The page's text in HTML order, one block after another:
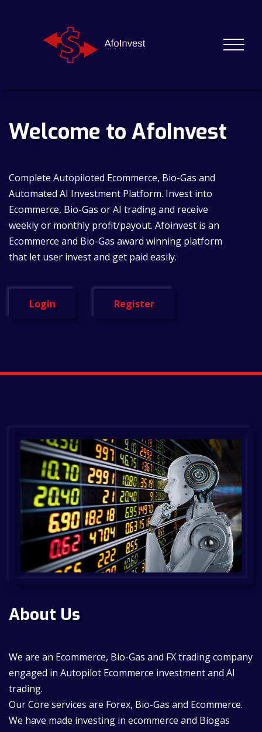
Welcome to AfoInvest
Complete Autopiloted Ecommerce, Bio-Gas and
Automated AI Investment Platform. Invest into
Ecommerce, Bio-Gas or AI trading and receive
weekly or monthly profit/payout. Afoinvest is an
Ecommerce and Bio-Gas award winning platform
that let user invest and get paid easily.
Login Register
About Us
We are an Ecommerce, Bio-Gas and FX trading company
engaged in Autopilot Ecommerce investment and AI
trading.
Our Core services are Forex, Bio-Gas and Ecommerce.
We have made investing in ecommerce and Biogas